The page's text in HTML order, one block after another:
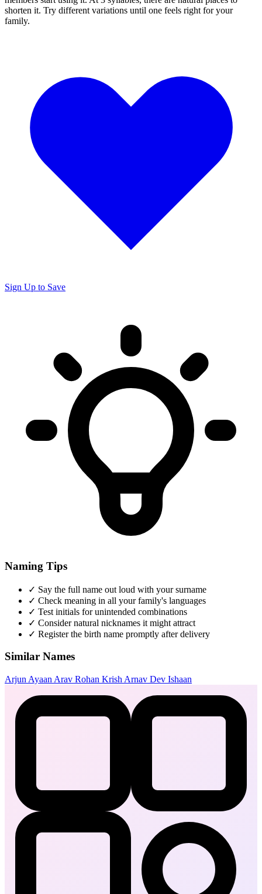
shorten it. Try different variations until one feels right for your
family.
Sign Up to Save
Naming Tips
✓ Say the full name out loud with your surname
✓ Check meaning in all your family's languages
✓ Test initials for unintended combinations
✓ Consider natural nicknames it might attract
✓ Register the birth name promptly after delivery
Similar Names
Arjun Ayaan Arav Rohan Krish Arnav Dev Ishaan